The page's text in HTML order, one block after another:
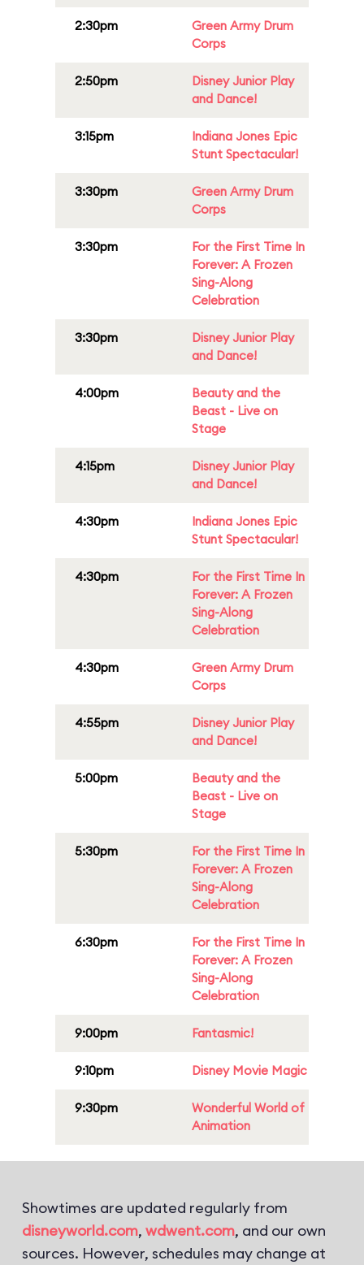
2:30pm
Green Army Drum
Corps
2:50pm
Disney Junior Play
and Dance!
3:15pm
Indiana Jones Epic
Stunt Spectacular!
3:30pm
Green Army Drum
Corps
3:30pm
For the First Time In
Forever: A Frozen
Sing-Along
Celebration
3:30pm
Disney Junior Play
and Dance!
4:00pm
Beauty and the
Beast - Live on
Stage
4:15pm
Disney Junior Play
and Dance!
4:30pm
Indiana Jones Epic
Stunt Spectacular!
4:30pm
For the First Time In
Forever: A Frozen
Sing-Along
Celebration
4:30pm
Green Army Drum
Corps
4:55pm
Disney Junior Play
and Dance!
5:00pm
Beauty and the
Beast - Live on
Stage
5:30pm
For the First Time In
Forever: A Frozen
Sing-Along
Celebration
6:30pm
For the First Time In
Forever: A Frozen
Sing-Along
Celebration
9:00pm Fantasmic!
9:10pm Disney Movie Magic
9:30pm
Wonderful World of
Animation
Showtimes are updated regularly from
disneyworld.com, wdwent.com, and our own
sources. However, schedules may change at